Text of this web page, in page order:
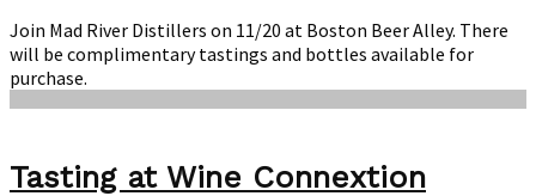
Join Mad River Distillers on 11/20 at Boston Beer Alley. There
will be complimentary tastings and bottles available for
purchase.
Tasting at Wine Connextion